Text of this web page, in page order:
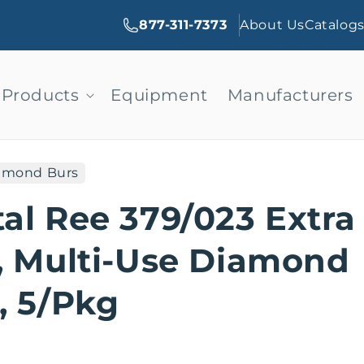
877-311-7373 About UsCatalogs
Products Equipment Manufacturers
Burs
Ree 379/023 Extra
Multi-Use Diamond
5/Pkg